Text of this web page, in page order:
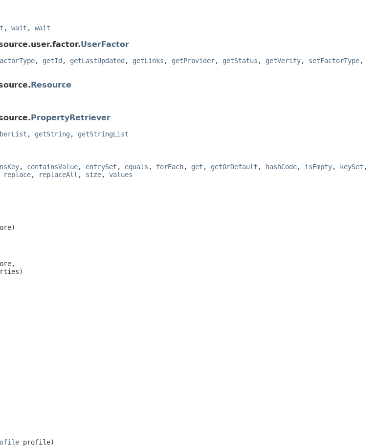
, wait , wait
UserFactor
, getId , getLastUpdated , getLinks , getProvider, getStatus , getVerify, setFactorType,
Resource
PropertyRetriever
, getString , getStringList
, containsValue, entrySet , equals , forEach, get , getOrDefault , hashCode, isEmpty, keySet ,
replace, replaceAll , size, values
profile)